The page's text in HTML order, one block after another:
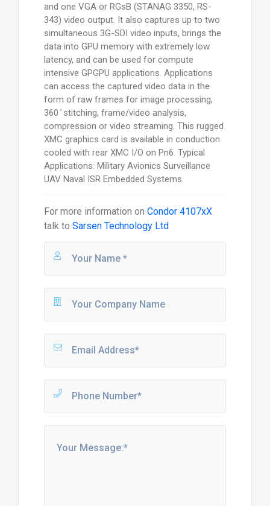
and one VGA or RGsB (STANAG 3350, RS-
343) video output. It also captures up to two
simultaneous 3G-SDI video inputs, brings the
data into GPU memory with extremely low
latency, and can be used for compute
intensive GPGPU applications. Applications
can access the captured video data in the
form of raw frames for image processing,
360 ̊ stitching, frame/video analysis,
compression or video streaming. This rugged
XMC graphics card is available in conduction
cooled with rear XMC I/O on Pn6. Typical
Applications: Military Avionics Surveillance
UAV Naval ISR Embedded Systems
For more information on Condor 4107xX
talk to Sarsen Technology Ltd